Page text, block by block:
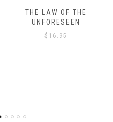
THE ISLAND’S ONLY
ESCAPE
$ 8.00